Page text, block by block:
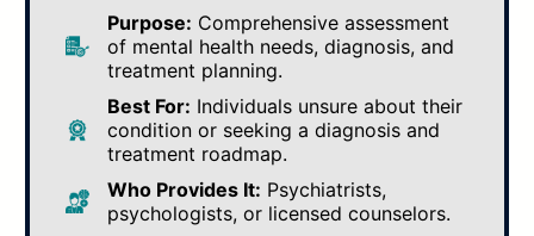
Purpose: Comprehensive assessment
of mental health needs, diagnosis, and
treatment planning.
Best For: Individuals unsure about their
condition or seeking a diagnosis and
treatment roadmap.
Who Provides It: Psychiatrists,
psychologists, or licensed counselors.